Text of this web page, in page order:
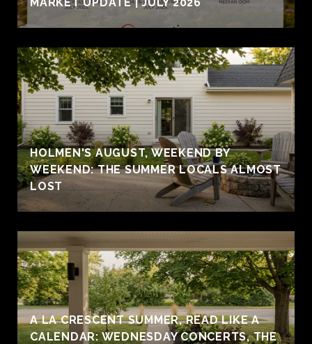
HOLMEN'S AUGUST, WEEKEND BY
WEEKEND: THE SUMMER LOCALS ALMOST
LOST
A LA CRESCENT SUMMER, READ LIKE A
CALENDAR: WEDNESDAY CONCERTS, THE